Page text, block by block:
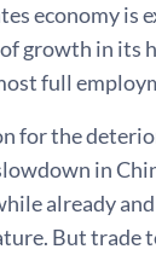
economy is
growth in its
full
for the
in
already
But trade